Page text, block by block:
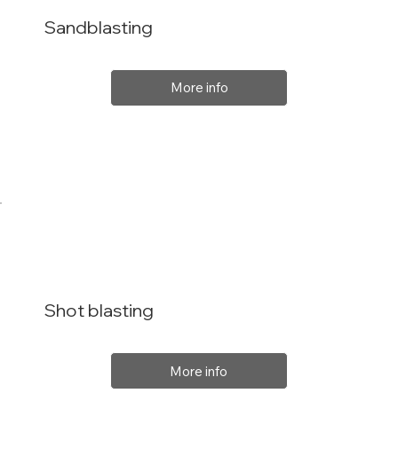
Sandblasting
More info
Shot blasting
More info